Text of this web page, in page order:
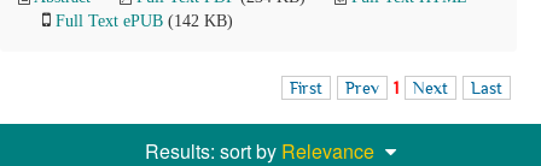
Full Text ePUB (142 KB)
First Prev 1 Next Last
Results: sort by Relevance